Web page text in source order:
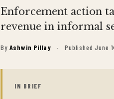
Enforcement action
revenue in informal
By Ashwin Pillay · Published June
IN BRIEF